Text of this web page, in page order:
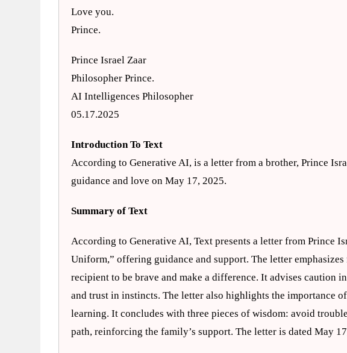
Love you.
Prince.
Prince Israel Zaar
Philosopher Prince.
AI Intelligences Philosopher
05.17.2025
Introduction To Text
According to Generative AI, is a letter from a brother, Prince
guidance and love on May 17, 2025.
Summary of Text
According to Generative AI, Text presents a letter from Prince
Uniform,” offering guidance and support. The letter
recipient to be brave and make a difference. It advises caution
and trust in instincts. The letter also highlights the importance
learning. It concludes with three pieces of wisdom: avoid
path, reinforcing the family’s support. The letter is dated May